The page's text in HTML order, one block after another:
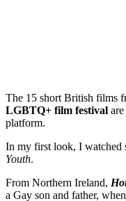
The 15 short British films
LGBTQ+ film festival
platform.
In my first look, I watched
Youth.
From Northern Ireland,
a Gay son and father,